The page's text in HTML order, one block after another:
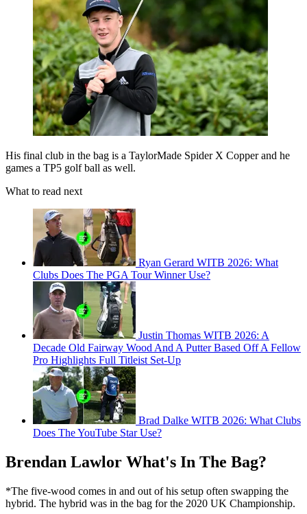
His final club in the bag is a TaylorMade Spider X Copper and he
games a TP5 golf ball as well.
What to read next
Ryan Gerard WITB 2026: What
Clubs Does The PGA Tour Winner Use?
Justin Thomas WITB 2026: A
Decade Old Fairway Wood And A Putter Based Off A Fellow
Pro Highlights Full Titleist Set-Up
Brad Dalke WITB 2026: What Clubs
Does The YouTube Star Use?
Brendan Lawlor What's In The Bag?
*The five-wood comes in and out of his setup often swapping the
hybrid. The hybrid was in the bag for the 2020 UK Championship.